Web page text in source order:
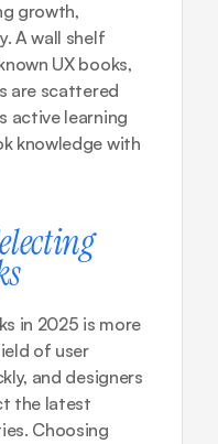
growth,
A wall shelf
UX books,
are scattered
active learning
knowledge with
in 2025 is more
of user
and designers
the latest
Choosing